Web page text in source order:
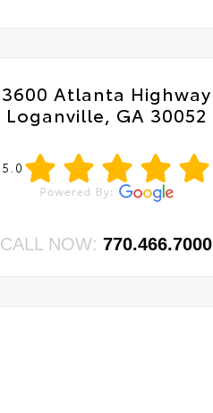
3600 Atlanta Highway
Loganville, GA 30052
5.0
CALL NOW:770.466.7000